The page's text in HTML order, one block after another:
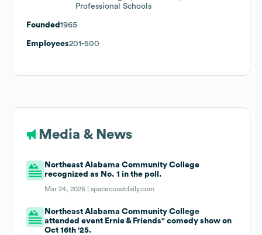
Professional Schools
Founded 1965
Employees201-500
Media & News
Northeast Alabama Community College
recognized as No. 1 in the poll.
Mar 24, 2026 |spacecoastdaily.com
Northeast Alabama Community College
attended event Ernie & Friends" comedy show on
Oct 16th '25.